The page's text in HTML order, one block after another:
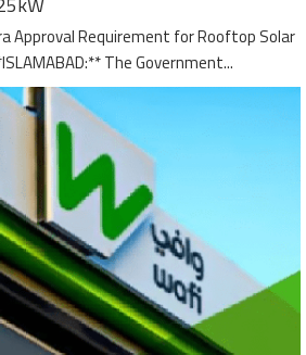
Approval Requirement for Rooftop Solar
The Government...